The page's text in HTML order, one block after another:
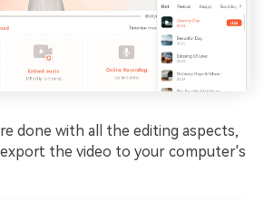
done with all the editing aspects,
the video to your computer's